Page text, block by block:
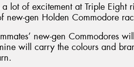
a lot of excitement at Triple
new-gen Holden Commodore
new-gen Commodores
will carry the colours and